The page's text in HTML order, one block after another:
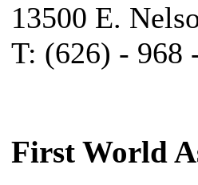
13500 E.
T: (626) - 968
First World